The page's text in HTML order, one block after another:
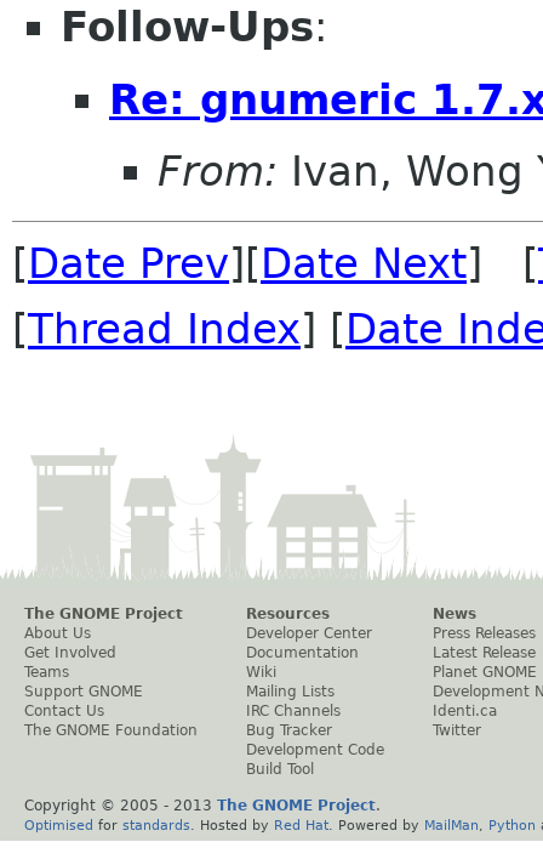
Follow-Ups:
Re: gnumeric
From: Ivan, Wong
[Date Prev][Date Next] [
[Thread Index] [Date
The GNOME Project
About Us
Get Involved
Teams
Support GNOME
Contact Us
The GNOME Foundation
Resources
Developer Center
Documentation
Wiki
Mailing Lists
IRC Channels
Bug Tracker
Development Code
Build Tool
News
Press Releases
Latest Release
Planet GNOME
Development
Identi.ca
Twitter
Copyright © 2005 - 2013 The GNOME Project.
Optimised for standards . Hosted by Red Hat . Powered by MailMan Python